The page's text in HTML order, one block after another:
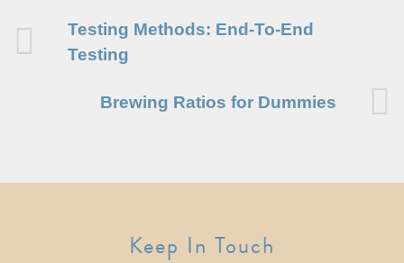
Testing Methods: End-To-End
Testing
Brewing Ratios for Dummies
Keep In Touch